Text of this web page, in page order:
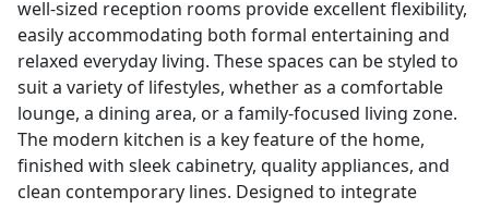
well-sized reception rooms provide excellent flexibility,
easily accommodating both formal entertaining and
relaxed everyday living. These spaces can be styled to
suit a variety of lifestyles, whether as a comfortable
lounge, a dining area, or a family-focused living zone.
The modern kitchen is a key feature of the home,
finished with sleek cabinetry, quality appliances, and
clean contemporary lines. Designed to integrate